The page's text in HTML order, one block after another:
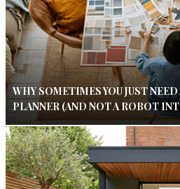
WHY SOMETIMES YOU JUST
PLANNER (AND NOT A ROBOT